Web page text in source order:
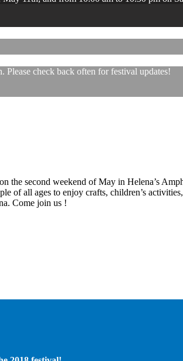
Please check back often for festival updates!
second weekend of May in Helena’s
of all ages to enjoy crafts, children’s
Come join us !